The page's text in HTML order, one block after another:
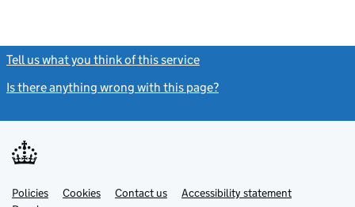
Tell us what you think of this service
Is there anything wrong with this page?
Support links
PoliciesLinkCookies Contact usLinkAccessibility statement